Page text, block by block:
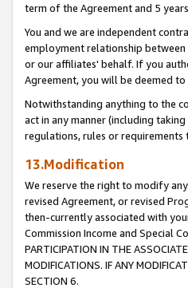
term of the Agreement and 5
You and we are independent
employment relationship
or our affiliates' behalf. If you
Agreement, you will be deemed
Notwithstanding anything to the
act in any manner (including
regulations, rules or
13.Modification
We reserve the right to modify
revised Agreement, or revised
then-currently associated with
Commission Income and Special
PARTICIPATION IN THE
MODIFICATIONS. IF ANY
SECTION 6.